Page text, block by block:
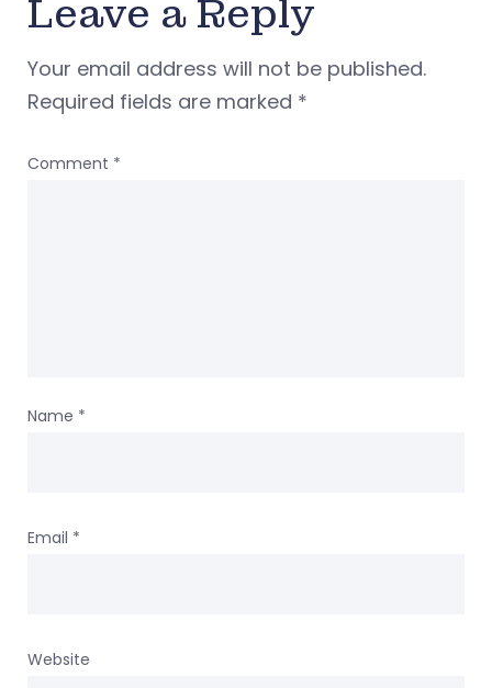
Leave a Reply
Your email address will not be published.
Required fields are marked *
Comment *
Name *
Email *
Website